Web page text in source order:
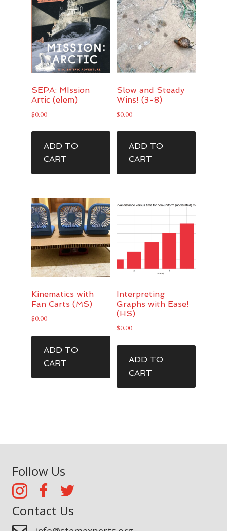
SEPA: MIssion
Artic (elem)
$0.00
ADD TO
CART
Slow and Steady
Wins! (3-8)
$0.00
ADD TO
CART
Kinematics with
Fan Carts (MS)
$0.00
ADD TO
CART
Interpreting
Graphs with Ease!
(HS)
$0.00
ADD TO
CART
Follow Us
Contact Us